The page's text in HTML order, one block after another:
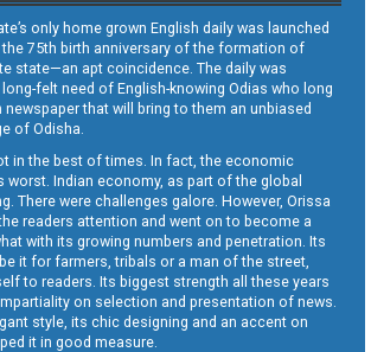
only home grown English daily was launched
the 75th birth anniversary of the formation of
state—an apt coincidence. The daily was
felt need of English-knowing Odias who long
that will bring to them an unbiased
of Odisha.
in the best of times. In fact, the economic
Indian economy, as part of the global
There were challenges galore. However, Orissa
readers attention and went on to become a
with its growing numbers and penetration. Its
it for farmers, tribals or a man of the street,
to readers. Its biggest strength all these years
on selection and presentation of news.
style, its chic designing and an accent on
it in good measure.